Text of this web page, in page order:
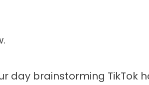
day brainstorming TikTok